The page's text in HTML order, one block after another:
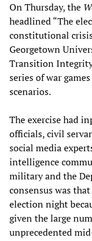
On Thursday, the
headlined “The
constitutional
Georgetown
Transition
series of war
scenarios.
The exercise had
officials, civil
social media
intelligence
military and the
consensus was
election night
given the large
unprecedented